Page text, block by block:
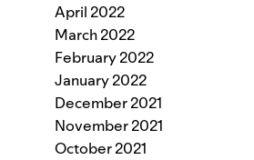
April 2022
March 2022
February 2022
January 2022
December 2021
November 2021
October 2021